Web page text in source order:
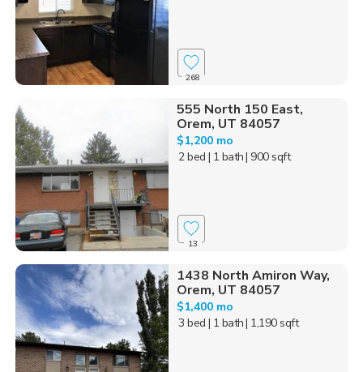
268
555 North 150 East,
Orem, UT 84057
$1,200 mo
2 bed | 1 bath| 900 sqft
13
1438 North Amiron Way,
Orem, UT 84057
$1,400 mo
3 bed | 1 bath| 1,190 sqft